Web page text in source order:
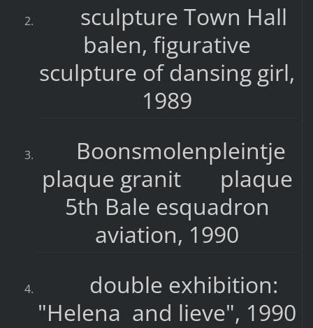
sculpture Town Hall
balen, figurative
sculpture of dansing girl,
1989
Boonsmolenpleintje
plaque granit plaque
5th Bale esquadron
aviation, 1990
double exhibition:
"Helena and lieve", 1990